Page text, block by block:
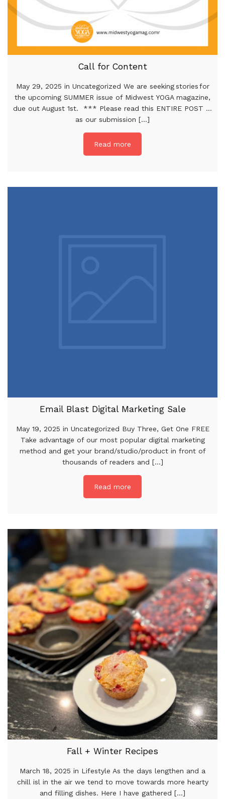
Call for Content
May 29, 2025 in Uncategorized We are seeking stories for
the upcoming SUMMER issue of Midwest YOGA magazine,
due out August 1st. *** Please read this ENTIRE POST …
as our submission [...]
Read more
Email Blast Digital Marketing Sale
May 19, 2025 in Uncategorized Buy Three, Get One FREE
Take advantage of our most popular digital marketing
method and get your brand/studio/product in front of
thousands of readers and [...]
Read more
Fall + Winter Recipes
March 18, 2025 in Lifestyle As the days lengthen and a
chill isl in the air we tend to move towards more hearty
and filling dishes. Here I have gathered [...]